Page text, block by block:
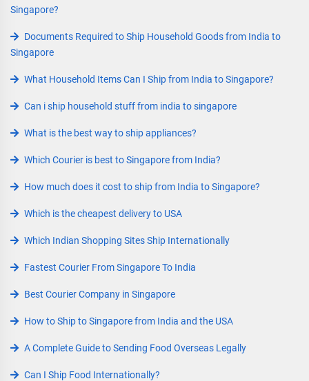
Singapore?
Documents Required to Ship Household Goods from India to
Singapore
What Household Items Can I Ship from India to Singapore?
Can i ship household stuff from india to singapore
What is the best way to ship appliances?
Which Courier is best to Singapore from India?
How much does it cost to ship from India to Singapore?
Which is the cheapest delivery to USA
Which Indian Shopping Sites Ship Internationally
Fastest Courier From Singapore To India
Best Courier Company in Singapore
How to Ship to Singapore from India and the USA
A Complete Guide to Sending Food Overseas Legally
Can I Ship Food Internationally?